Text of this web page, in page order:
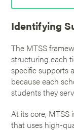
Identifying
The MTSS
structuring each
specific supports
because each
students they
At its core, MTSS
that uses high-